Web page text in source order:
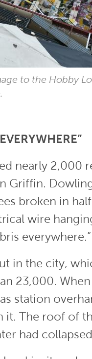
to the Hobby
nearly 2,000
Griffin.
broken in
wire
in the city,
23,000.
station
it. The roof of
had